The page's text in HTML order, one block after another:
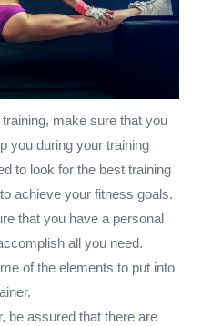
make sure that you
you during your training
to look for the best training
achieve your fitness goals.
that you have a personal
all you need.
of the elements to put into
be assured that there are